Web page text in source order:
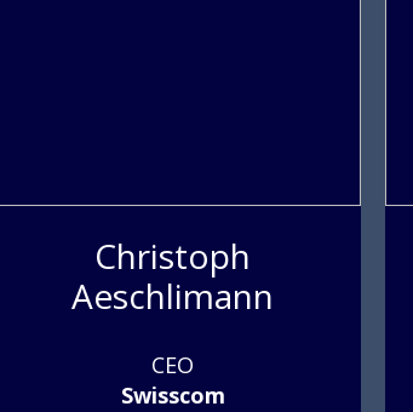
Christoph
Aeschlimann
CEO
Swisscom